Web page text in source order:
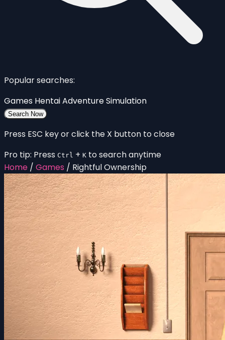
Popular searches:
Games HentaiAdventureSimulation
Search Now
Press ESC key or click the X button to close
Pro tip: Press Ctrl + K to search anytime
Home / Games / Rightful Ownership